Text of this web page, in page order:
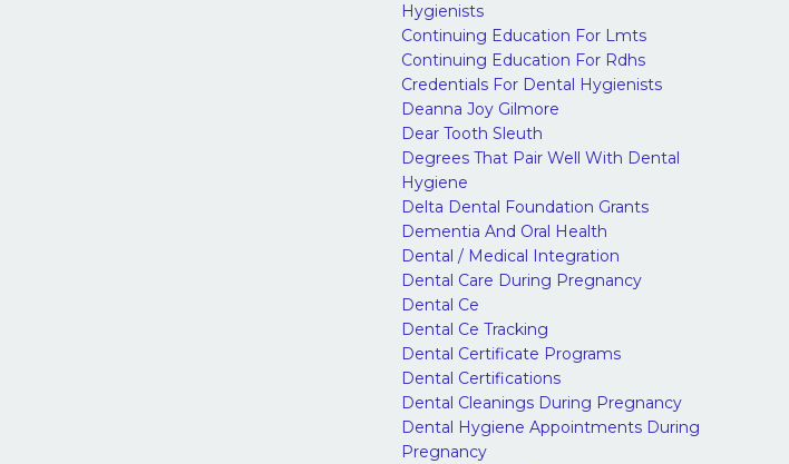
Hygienists
Continuing Education For Lmts
Continuing Education For Rdhs
Credentials For Dental Hygienists
Deanna Joy Gilmore
Dear Tooth Sleuth
Degrees That Pair Well With Dental
Hygiene
Delta Dental Foundation Grants
Dementia And Oral Health
Dental / Medical Integration
Dental Care During Pregnancy
Dental Ce
Dental Ce Tracking
Dental Certificate Programs
Dental Certifications
Dental Cleanings During Pregnancy
Dental Hygiene Appointments During
Pregnancy